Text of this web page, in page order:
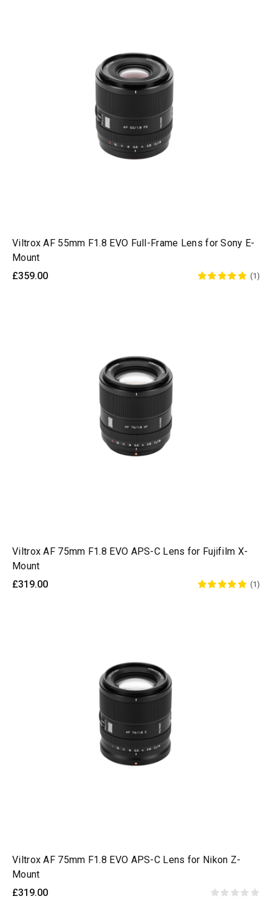
Viltrox AF 55mm F1.8 EVO Full-Frame Lens for Sony E-
Mount
£359.00
(1)
Viltrox AF 75mm F1.8 EVO APS-C Lens for Fujifilm X-
Mount
£319.00
(1)
Viltrox AF 75mm F1.8 EVO APS-C Lens for Nikon Z-
Mount
£319.00